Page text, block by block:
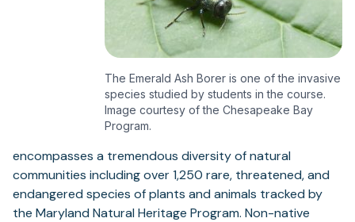
The Emerald Ash Borer is one of the invasive
species studied by students in the course.
Image courtesy of the Chesapeake Bay
Program.
encompasses a tremendous diversity of natural
communities including over 1,250 rare, threatened, and
endangered species of plants and animals tracked by
the Maryland Natural Heritage Program. Non-native